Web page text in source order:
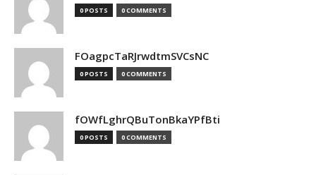
0 POSTS 0 COMMENTS
FOagpcTaRJrwdtmSVCsNC
0 POSTS 0 COMMENTS
fOWfLghrQBuTonBkaYPfBti
0 POSTS 0 COMMENTS